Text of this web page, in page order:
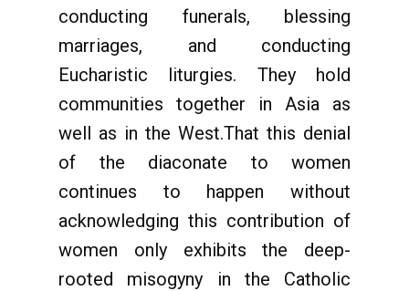
conducting funerals, blessing
marriages, and conducting
Eucharistic liturgies. They hold
communities together in Asia as
well as in the West.That this denial
of the diaconate to women
continues to happen without
acknowledging this contribution of
women only exhibits the deep-
rooted misogyny in the Catholic